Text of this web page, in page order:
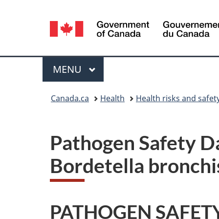
Language
selection
Menu
MAIN
MENU
Canada.ca Health Health risks and
Pathogen Safety
Bordetella
PATHOGEN